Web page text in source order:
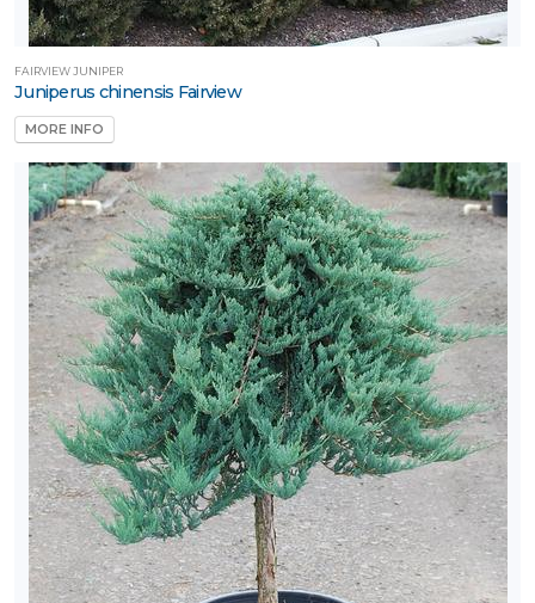
FAIRVIEW JUNIPER
Juniperus chinensis Fairview
MORE INFO